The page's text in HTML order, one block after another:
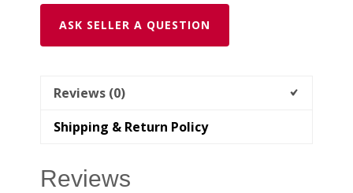
ASK SELLER A QUESTION
Reviews (0)
Shipping & Return Policy
Reviews